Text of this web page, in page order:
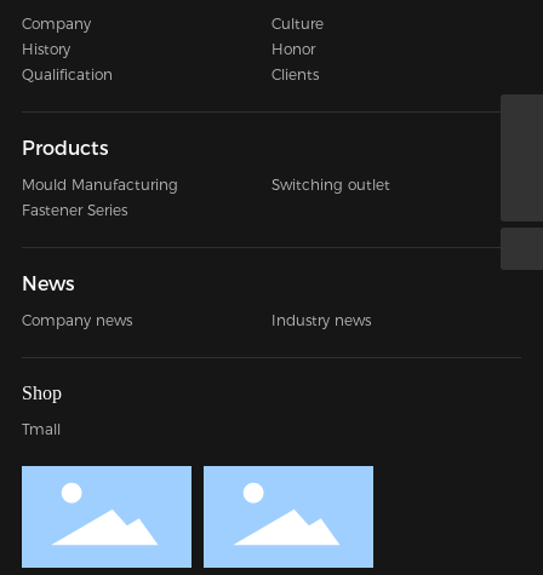
Company
Culture
History
Honor
Qualification
Clients
Products
Mould Manufacturing
Switching outlet
Fastener Series
News
Company news Industry news
Shop
Tmall
+86 0574-88016741